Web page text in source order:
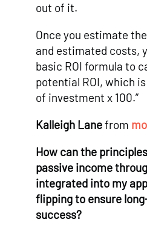
out of it.
Once you estimate
and estimated costs,
basic ROI formula to
potential ROI, which
of investment x 100.”
Kalleigh Lanefrom
How can the
passive income
integrated into my
flipping to ensure
success?